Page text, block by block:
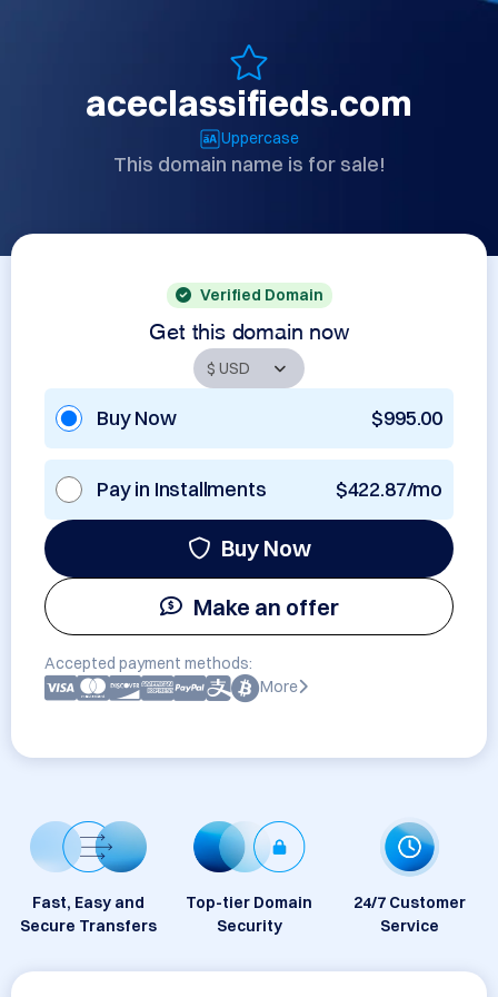
aceclassifieds.com
Uppercase
This domain name is for sale!
Verified Domain
Get this domain now
Buy Now $995.00
Pay in Installments $422.87/mo
Buy Now
Make an offer
Accepted payment methods:
More
Fast, Easy and
Secure Transfers
Top-tier Domain
Security
24/7 Customer
Service